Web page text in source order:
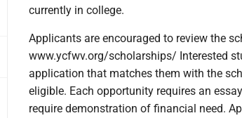
currently in college.
Applicants are encouraged to review the
www.ycfwv.org/scholarships/ Interested
application that matches them with the
eligible. Each opportunity requires an
require demonstration of financial need.